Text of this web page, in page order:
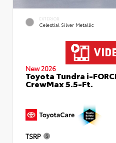
EXTERIOR
Celestial Silver Metallic
New 2026
Toyota Tundra i-
CrewMax 5.5-Ft.
TSRP